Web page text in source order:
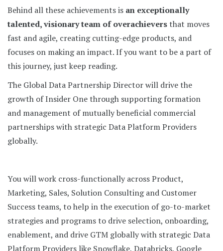
Behind all these achievements is an exceptionally
talented, visionary team of overachieversthat moves
fast and agile, creating cutting-edge products, and
focuses on making an impact. If you want to be a part of
this journey, just keep reading.
The Global Data Partnership Director will drive the
growth of Insider One through supporting formation
and management of mutually beneficial commercial
partnerships with strategic Data Platform Providers
globally.
You will work cross-functionally across Product,
Marketing, Sales, Solution Consulting and Customer
Success teams, to help in the execution of go-to-market
strategies and programs to drive selection, onboarding,
enablement, and drive GTM globally with strategic Data
Platform Providers like Snowflake, Databricks, Google